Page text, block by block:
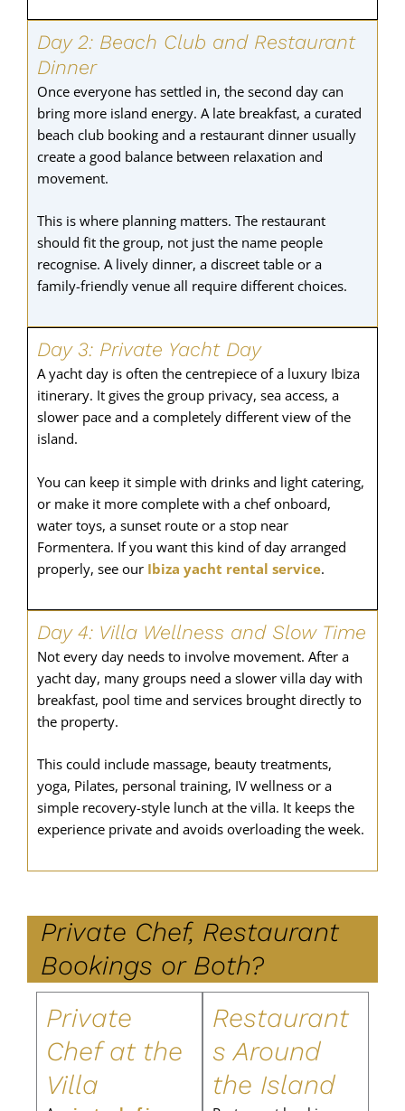
Day 2: Beach Club and Restaurant
Dinner
Once everyone has settled in, the second day can
bring more island energy. A late breakfast, a curated
beach club booking and a restaurant dinner usually
create a good balance between relaxation and
movement.
This is where planning matters. The restaurant
should fit the group, not just the name people
recognise. A lively dinner, a discreet table or a
family-friendly venue all require different choices.
Day 3: Private Yacht Day
A yacht day is often the centrepiece of a luxury Ibiza
itinerary. It gives the group privacy, sea access, a
slower pace and a completely different view of the
island.
You can keep it simple with drinks and light catering,
or make it more complete with a chef onboard,
water toys, a sunset route or a stop near
Formentera. If you want this kind of day arranged
properly, see our Ibiza yacht rental service.
Day 4: Villa Wellness and Slow Time
Not every day needs to involve movement. After a
yacht day, many groups need a slower villa day with
breakfast, pool time and services brought directly to
the property.
This could include massage, beauty treatments,
yoga, Pilates, personal training, IV wellness or a
simple recovery-style lunch at the villa. It keeps the
experience private and avoids overloading the week.
Private Chef, Restaurant
Bookings or Both?
Private
Chef at the
Villa
Restaurant
s Around
the Island